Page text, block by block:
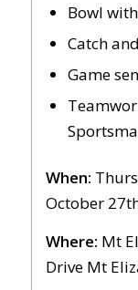
Bowl
Catch
Game
When:
October
Where: Mt
Drive Mt